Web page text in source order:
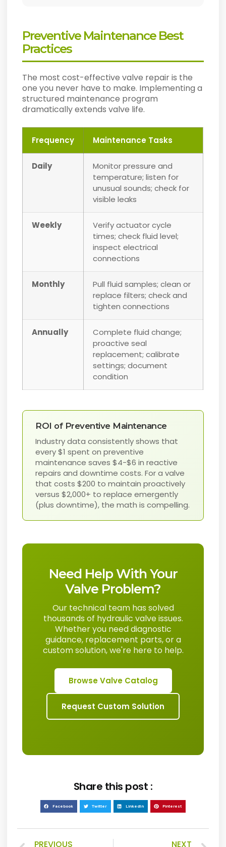
Preventive Maintenance Best
Practices
The most cost-effective valve repair is the
one you never have to make. Implementing a
structured maintenance program
dramatically extends valve life.
Frequency Maintenance Tasks
Daily
Monitor pressure and
temperature; listen for
unusual sounds; check for
visible leaks
Weekly
Verify actuator cycle
times; check fluid level;
inspect electrical
connections
Monthly
Pull fluid samples; clean or
replace filters; check and
tighten connections
Annually
Complete fluid change;
proactive seal
replacement; calibrate
settings; document
condition
ROI of Preventive Maintenance
Industry data consistently shows that
every $1 spent on preventive
maintenance saves $4-$6 in reactive
repairs and downtime costs. For a valve
that costs $200 to maintain proactively
versus $2,000+ to replace emergently
(plus downtime), the math is compelling.
Need Help With Your
Valve Problem?
Our technical team has solved
thousands of hydraulic valve issues.
Whether you need diagnostic
guidance, replacement parts, or a
custom solution, we're here to help.
Browse Valve Catalog
Request Custom Solution
Share this post :
Facebook Twitter LinkedIn Pinterest
PREVIOUS NEXT